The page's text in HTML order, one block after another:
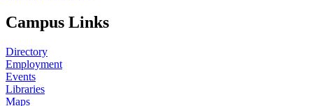
Campus Links
Directory
Employment
Events
Libraries
Maps